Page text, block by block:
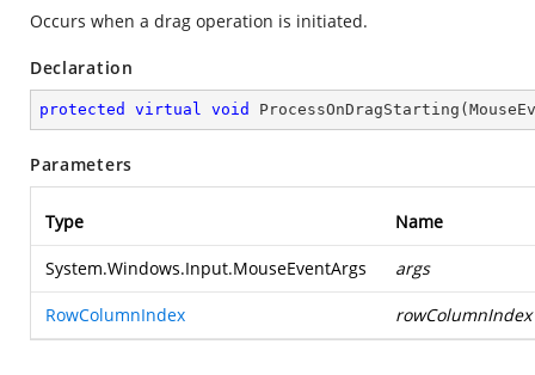
Occurs when a drag operation is initiated.
Declaration
protected virtual void ProcessOnDragStarting (
Parameters
Type Name
System.Windows.Input.MouseEventArgs args
RowColumnIndex rowColumnIndex